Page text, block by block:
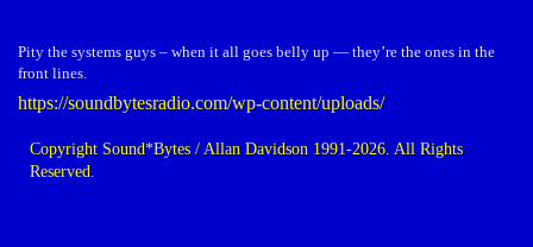
Pity the systems guys – when it all goes belly up — they’re the ones in the
front lines.
https://soundbytesradio.com/wp-content/uploads/
Copyright Sound*Bytes / Allan Davidson 1991-2026. All Rights
Reserved.